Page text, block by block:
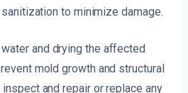
to minimize damage.
and drying the affected
mold growth and structural
and repair or replace any